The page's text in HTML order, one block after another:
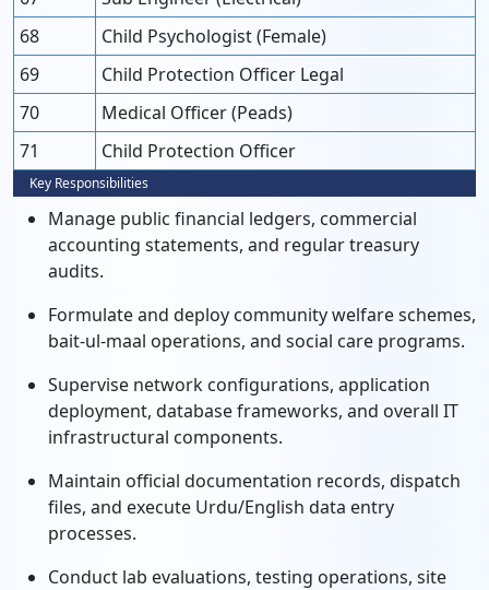
68
Child Psychologist (Female)
69
Child Protection Officer Legal
70
Medical Officer (Peads)
71
Child Protection Officer
Key Responsibilities
Manage public financial ledgers, commercial
accounting statements, and regular treasury
audits.
Formulate and deploy community welfare schemes,
bait-ul-maal operations, and social care programs.
Supervise network configurations, application
deployment, database frameworks, and overall IT
infrastructural components.
Maintain official documentation records, dispatch
files, and execute Urdu/English data entry
processes.
Conduct lab evaluations, testing operations, site